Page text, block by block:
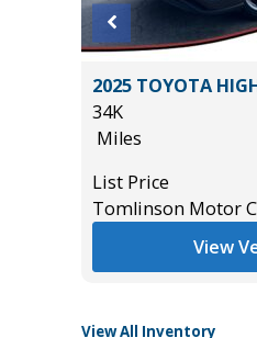
2025 TOYOTA
34K
Miles
List Price
Tomlinson Motor
View
View All Inventory